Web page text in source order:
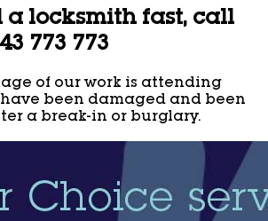
a locksmith fast, call
773 773
of our work is attending
been damaged and been
a break-in or burglary.